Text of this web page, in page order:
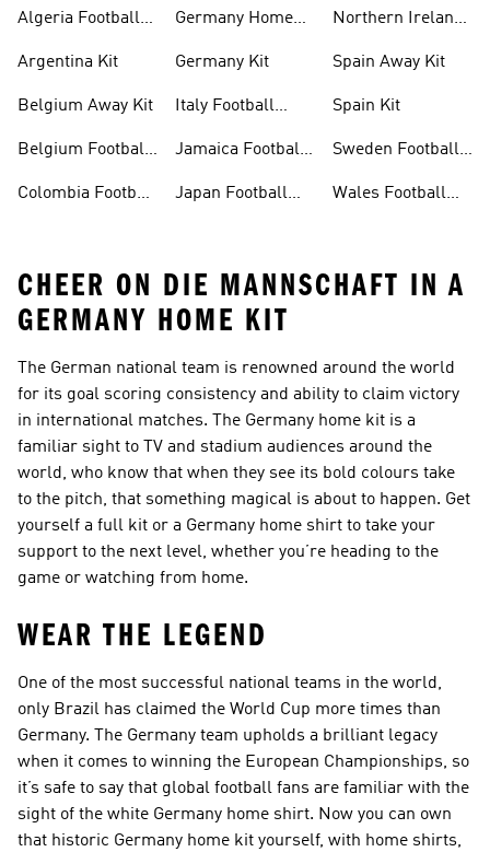
Algeria Football
Argentina Kit
Belgium Away Kit
Belgium Football
Colombia Football
Germany Home
Germany Kit
Italy Football
Jamaica Football
Japan Football
Northern Ireland
Spain Away Kit
Spain Kit
Sweden Football
Wales Football
CHEER ON DIE MANNSCHAFT IN A
GERMANY HOME KIT
The German national team is renowned around the world
for its goal scoring consistency and ability to claim victory
in international matches. The Germany home kit is a
familiar sight to TV and stadium audiences around the
world, who know that when they see its bold colours take
to the pitch, that something magical is about to happen. Get
yourself a full kit or a Germany home shirt to take your
support to the next level, whether you’re heading to the
game or watching from home.
WEAR THE LEGEND
One of the most successful national teams in the world,
only Brazil has claimed the World Cup more times than
Germany. The Germany team upholds a brilliant legacy
when it comes to winning the European Championships, so
it’s safe to say that global football fans are familiar with the
sight of the white Germany home shirt. Now you can own
that historic Germany home kit yourself, with home shirts,